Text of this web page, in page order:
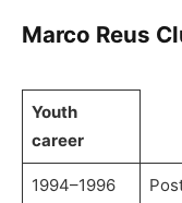
Marco Reus
Youth
career
1994–1996